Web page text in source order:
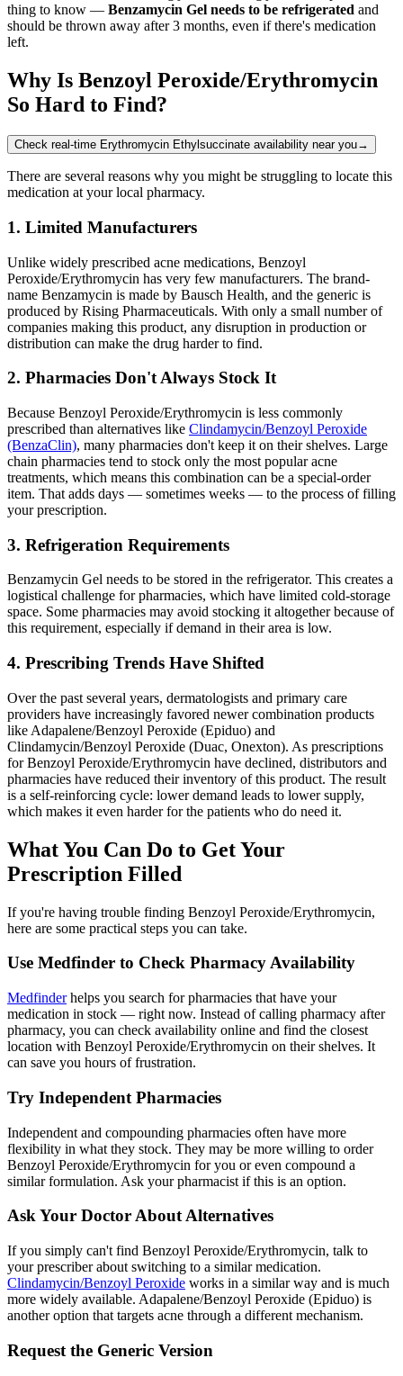
thing to know — Benzamycin Gel needs to be refrigerated and
should be thrown away after 3 months, even if there's medication
left.
Why Is Benzoyl Peroxide/Erythromycin
So Hard to Find?
Check real-time Erythromycin Ethylsuccinate availability near you→
There are several reasons why you might be struggling to locate this
medication at your local pharmacy.
1. Limited Manufacturers
Unlike widely prescribed acne medications, Benzoyl
Peroxide/Erythromycin has very few manufacturers. The brand-
name Benzamycin is made by Bausch Health, and the generic is
produced by Rising Pharmaceuticals. With only a small number of
companies making this product, any disruption in production or
distribution can make the drug harder to find.
2. Pharmacies Don't Always Stock It
Because Benzoyl Peroxide/Erythromycin is less commonly
prescribed than alternatives like Clindamycin/Benzoyl Peroxide
(BenzaClin), many pharmacies don't keep it on their shelves. Large
chain pharmacies tend to stock only the most popular acne
treatments, which means this combination can be a special-order
item. That adds days — sometimes weeks — to the process of filling
your prescription.
3. Refrigeration Requirements
Benzamycin Gel needs to be stored in the refrigerator. This creates a
logistical challenge for pharmacies, which have limited cold-storage
space. Some pharmacies may avoid stocking it altogether because of
this requirement, especially if demand in their area is low.
4. Prescribing Trends Have Shifted
Over the past several years, dermatologists and primary care
providers have increasingly favored newer combination products
like Adapalene/Benzoyl Peroxide (Epiduo) and
Clindamycin/Benzoyl Peroxide (Duac, Onexton). As prescriptions
for Benzoyl Peroxide/Erythromycin have declined, distributors and
pharmacies have reduced their inventory of this product. The result
is a self-reinforcing cycle: lower demand leads to lower supply,
which makes it even harder for the patients who do need it.
What You Can Do to Get Your
Prescription Filled
If you're having trouble finding Benzoyl Peroxide/Erythromycin,
here are some practical steps you can take.
Use Medfinder to Check Pharmacy Availability
Medfinderhelps you search for pharmacies that have your
medication in stock — right now. Instead of calling pharmacy after
pharmacy, you can check availability online and find the closest
location with Benzoyl Peroxide/Erythromycin on their shelves. It
can save you hours of frustration.
Try Independent Pharmacies
Independent and compounding pharmacies often have more
flexibility in what they stock. They may be more willing to order
Benzoyl Peroxide/Erythromycin for you or even compound a
similar formulation. Ask your pharmacist if this is an option.
Ask Your Doctor About Alternatives
If you simply can't find Benzoyl Peroxide/Erythromycin, talk to
your prescriber about switching to a similar medication.
Clindamycin/Benzoyl Peroxide works in a similar way and is much
more widely available. Adapalene/Benzoyl Peroxide (Epiduo) is
another option that targets acne through a different mechanism.
Request the Generic Version